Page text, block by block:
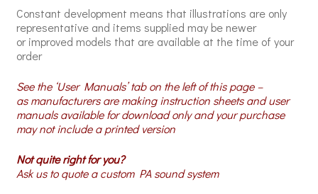
Constant development means that illustrations are only
representative and items supplied may be newer
or improved models that are available at the time of your
order
See the ‘User Manuals’ tab on the left of this page –
as manufacturers are making instruction sheets and user
manuals available for download only and your purchase
may not include a printed version
Not quite right for you?
Ask us to quote a custom PA sound system